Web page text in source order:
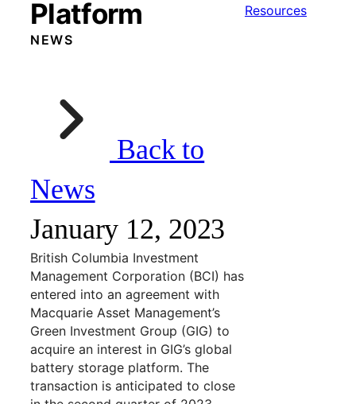
Platform
NEWS
Back to
News
January 12, 2023
British Columbia Investment
Management Corporation (BCI) has
entered into an agreement with
Macquarie Asset Management’s
Green Investment Group (GIG) to
acquire an interest in GIG’s global
battery storage platform. The
transaction is anticipated to close
Resources